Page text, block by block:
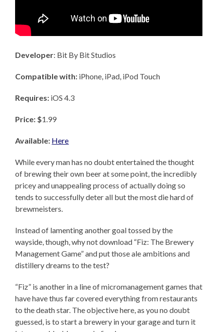
Developer: Bit By Bit Studios
Compatible with: iPhone, iPad, iPod Touch
Requires: iOS 4.3
Price: $1.99
Available: Here
While every man has no doubt entertained the thought
of brewing their own beer at some point, the incredibly
pricey and unappealing process of actually doing so
tends to successfully deter all but the most die hard of
brewmeisters.
Instead of lamenting another goal tossed by the
wayside, though, why not download “Fiz: The Brewery
Management Game” and put those ale ambitions and
distillery dreams to the test?
“Fiz” is another in a line of micromanagement games that
have have thus far covered everything from restaurants
to the death star. The objective here, as you no doubt
guessed, is to start a brewery in your garage and turn it